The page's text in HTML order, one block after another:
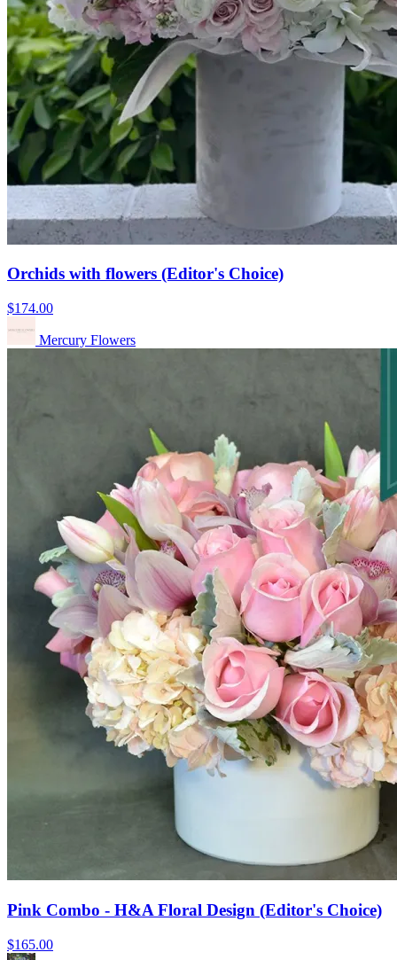
Orchids with flowers (Editor's Choice)
$174.00
Mercury Flowers
Pink Combo - H&A Floral Design (Editor's Choice)
$165.00